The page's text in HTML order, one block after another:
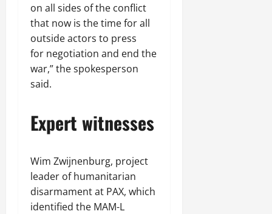
on all sides of the conflict
that now is the time for all
outside actors to press
for negotiation and end the
war,” the spokesperson
said.
Expert witnesses
Wim Zwijnenburg, project
leader of humanitarian
disarmament at PAX, which
identified the MAM-L